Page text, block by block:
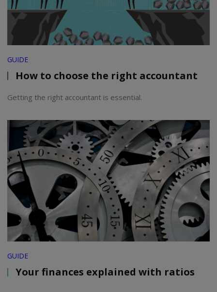
GUIDE
How to choose the right accountant
Getting the right accountant is essential.
GUIDE
Your finances explained with ratios